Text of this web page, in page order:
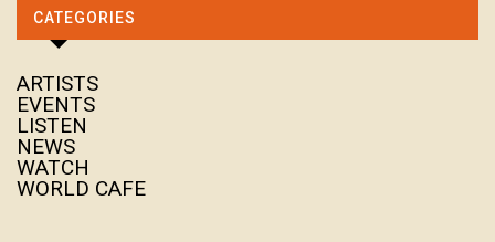
CATEGORIES
ARTISTS
EVENTS
LISTEN
NEWS
WATCH
WORLD CAFE